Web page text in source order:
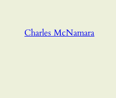
contentCharles McNamara